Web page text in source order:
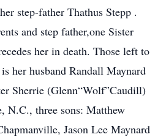
step-father Thathus Stepp .
and step father,one Sister
her in death. Those left to
her husband Randall Maynard
Sherrie (Glenn“Wolf”Caudill)
N.C., three sons: Matthew
Jason Lee Maynard